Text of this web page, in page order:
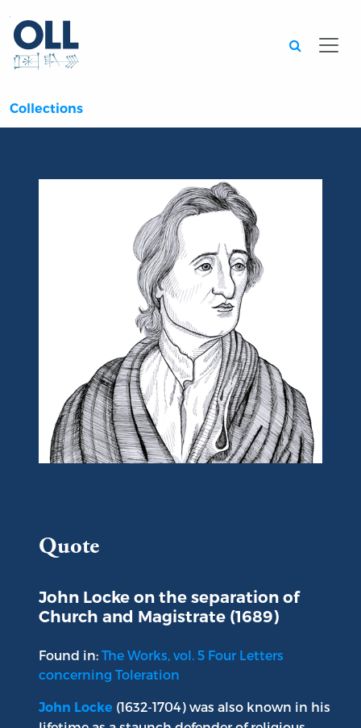
Collections
Quote
John Locke on the separation of
Church and Magistrate (1689)
Found in: The Works, vol. 5 Four Letters
concerning Toleration
John Locke (1632-1704) was also known in his